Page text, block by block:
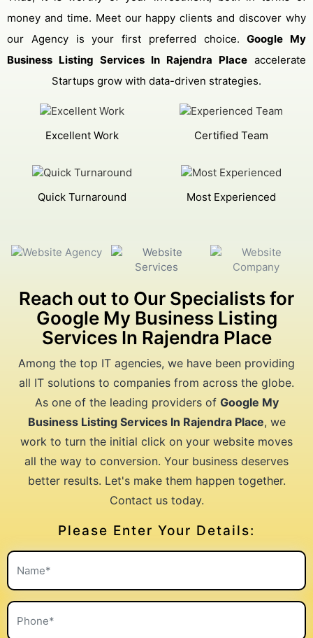
money and time. Meet our happy clients and discover why
our Agency is your first preferred choice.Google My
Business Listing Services In Rajendra Place accelerate
Startups grow with data-driven strategies.
Excellent Work Certified Team
Quick Turnaround Most Experienced
Reach out to Our Specialists for
Google My Business Listing
Services In Rajendra Place
Among the top IT agencies, we have been providing
all IT solutions to companies from across the globe.
As one of the leading providers of Google My
Business Listing Services In Rajendra Place, we
work to turn the initial click on your website moves
all the way to conversion. Your business deserves
better results. Let's make them happen together.
Contact us today.
Please Enter Your Details: